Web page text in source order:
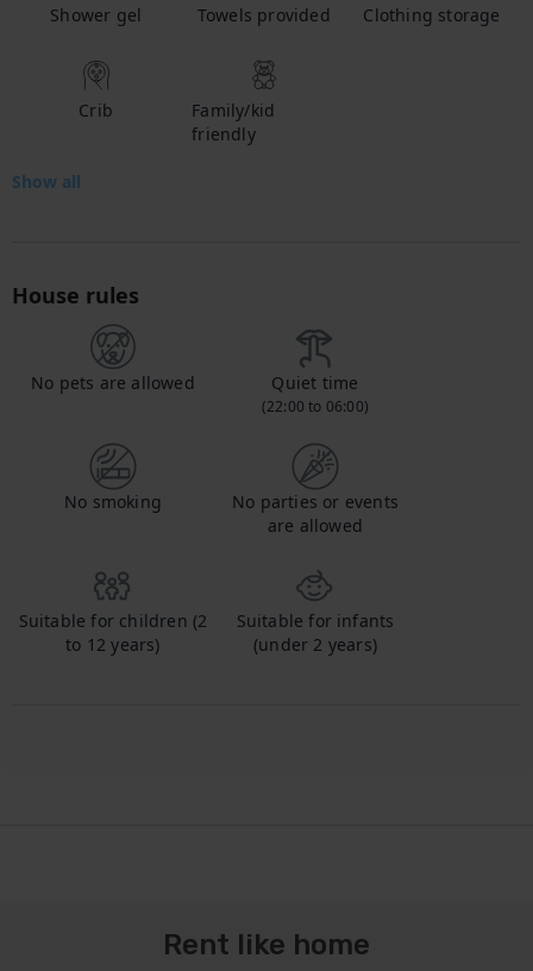
Shower gel Towels provided Clothing storage
Crib
Family/kid
friendly
Show all
House rules
No pets are allowed Quiet time
(22:00 to 06:00)
No smoking
No parties or events
are allowed
Suitable for children (2
to 12 years)
Suitable for infants
(under 2 years)
Rent like home